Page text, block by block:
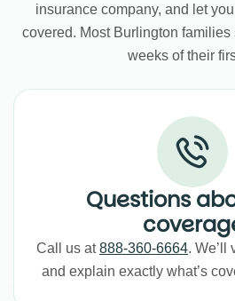
insurance company, and let
covered. Most Burlington
weeks of their
Questions
Call us at888-360-6664. We’ll
and explain exactly what’s